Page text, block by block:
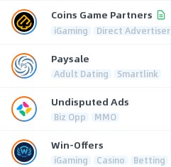
Coins Game Partners
iGaming Direct Advertiser
Paysale
Adult Dating Smartlink
Undisputed Ads
Biz Opp MMO
Win-Offers
iGaming Casino Betting